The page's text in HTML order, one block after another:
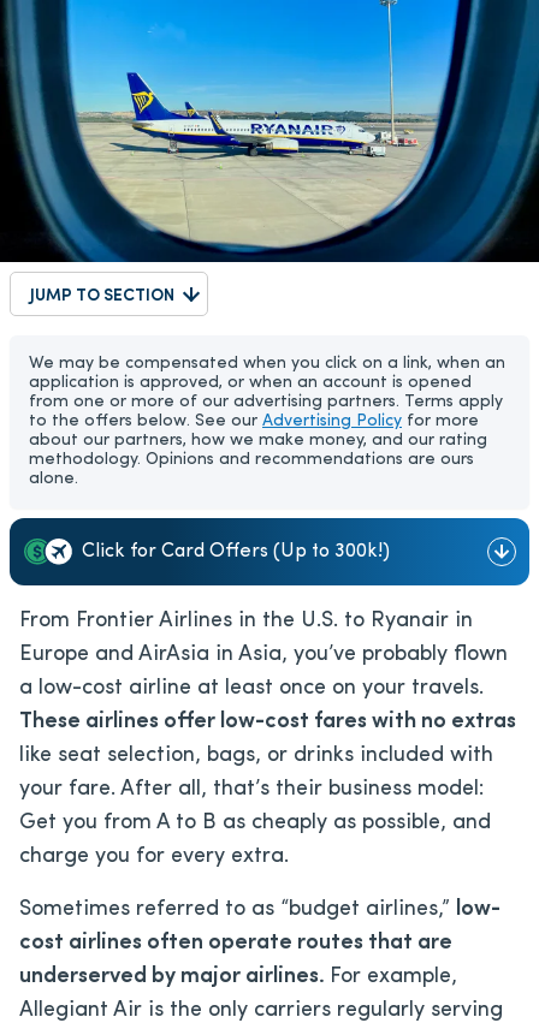
JUMP TO SECTION
We may be compensated when you click on a link, when an
application is approved, or when an account is opened
from one or more of our advertising partners. Terms apply
to the offers below. See our Advertising Policy for more
about our partners, how we make money, and our rating
methodology. Opinions and recommendations are ours
alone.
Click for Card Offers (Up to 300k!)
From Frontier Airlines in the U.S. to Ryanair in
Europe and AirAsia in Asia, you’ve probably flown
a low-cost airline at least once on your travels.
These airlines offer low-cost fares with no extras
like seat selection, bags, or drinks included with
your fare. After all, that’s their business model:
Get you from A to B as cheaply as possible, and
charge you for every extra.
Sometimes referred to as “budget airlines,” low-
cost airlines often operate routes that are
underserved by major airlines. For example,
Allegiant Air is the only carriers regularly serving